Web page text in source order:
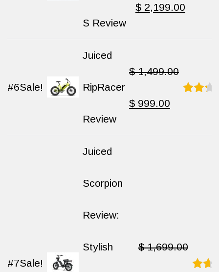
S Review
Original
price
was:
$ 2,399.00.
$ 2,199.00
price
of
#6Sale!
Juiced
RipRacer
Review
$1,499.00
Original
price
$ 999.00
priceof 10
#7Sale!
Juiced
Scorpion
Review:
Stylish $1,699.00